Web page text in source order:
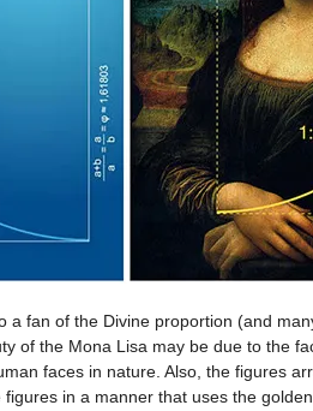
a fan of the Divine proportion (and
of the Mona Lisa may be due to the
faces in nature. Also, the figures
in a manner that uses the